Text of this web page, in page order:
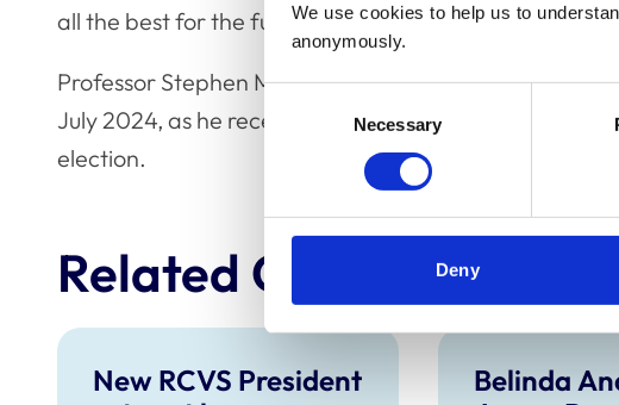
We use cookies to help us to
anonymously.
Selection
Necessary
Deny
all the best for the future.”
Professor Stephen May has now taken up the
July 2024, as he received the next largest amount of
election.
Related Content
New RCVS President
Belinda